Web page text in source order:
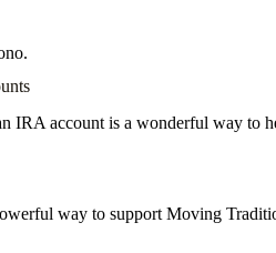
IRA account is a wonderful way to
way to support Moving